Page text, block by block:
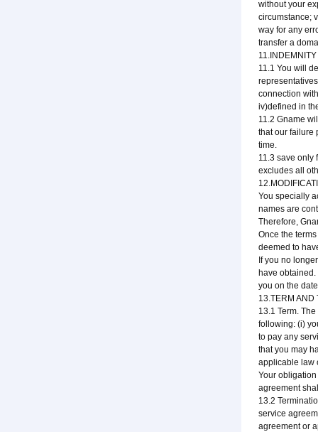
without your
circumstance;
way for any
transfer a
11.1 You will
connection
iv)defined in
11.2 Gname
that our failure
time.
11.3 save only
excludes all
You specially
names are
Therefore,
Once the
deemed to
If you no
have
you on the
13.TERM AND
13.1 Term.
following: (i)
to pay any
that you may
applicable law
Your
agreement
13.2
service
agreement or